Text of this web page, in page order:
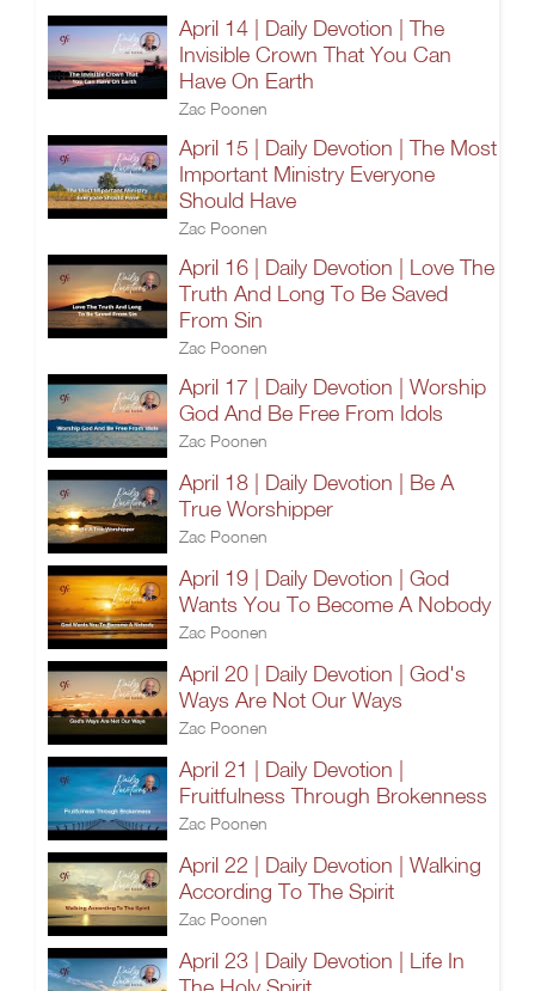
April 14 | Daily Devotion | The
Invisible Crown That You Can
Have On Earth
Zac Poonen
April 15 | Daily Devotion | The Most
Important Ministry Everyone
Should Have
Zac Poonen
April 16 | Daily Devotion | Love The
Truth And Long To Be Saved
From Sin
Zac Poonen
April 17 | Daily Devotion | Worship
God And Be Free From Idols
Zac Poonen
April 18 | Daily Devotion | Be A
True Worshipper
Zac Poonen
April 19 | Daily Devotion | God
Wants You To Become A Nobody
Zac Poonen
April 20 | Daily Devotion | God's
Ways Are Not Our Ways
Zac Poonen
April 21 | Daily Devotion |
Fruitfulness Through Brokenness
Zac Poonen
April 22 | Daily Devotion | Walking
According To The Spirit
Zac Poonen
April 23 | Daily Devotion | Life In